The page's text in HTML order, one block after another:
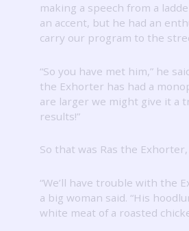
making a speech from a
an accent, but he had an
carry our program to the
“So you have met him,” he
the Exhorter has had a
are larger we might give it a
results!”
So that was Ras the
“We’ll have trouble with the
a big woman said. “His
white meat of a roasted